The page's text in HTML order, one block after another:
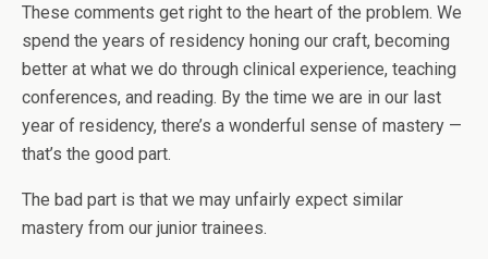
These comments get right to the heart of the problem. We
spend the years of residency honing our craft, becoming
better at what we do through clinical experience, teaching
conferences, and reading. By the time we are in our last
year of residency, there’s a wonderful sense of mastery —
that’s the good part.
The bad part is that we may unfairly expect similar
mastery from our junior trainees.